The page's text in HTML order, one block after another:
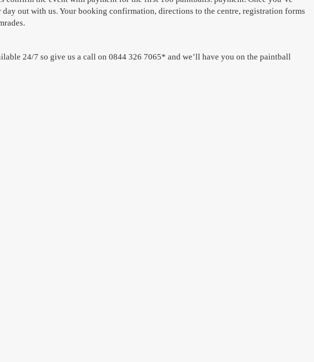
out with us. Your booking confirmation, directions to the centre, registration forms
24/7 so give us a call on 0844 326 7065* and we’ll have you on the paintball